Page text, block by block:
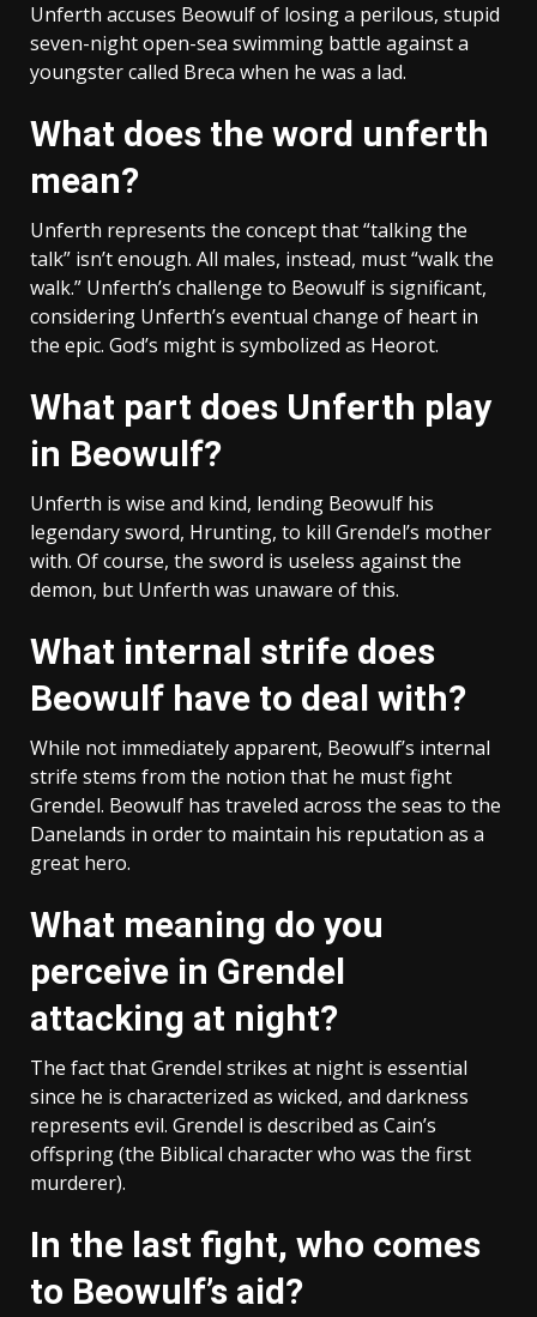
Unferth accuses Beowulf of losing a perilous, stupid
seven-night open-sea swimming battle against a
youngster called Breca when he was a lad.
What does the word unferth
mean?
Unferth represents the concept that “talking the
talk” isn’t enough. All males, instead, must “walk the
walk.” Unferth’s challenge to Beowulf is significant,
considering Unferth’s eventual change of heart in
the epic. God’s might is symbolized as Heorot.
What part does Unferth play
in Beowulf?
Unferth is wise and kind, lending Beowulf his
legendary sword, Hrunting, to kill Grendel’s mother
with. Of course, the sword is useless against the
demon, but Unferth was unaware of this.
What internal strife does
Beowulf have to deal with?
While not immediately apparent, Beowulf’s internal
strife stems from the notion that he must fight
Grendel. Beowulf has traveled across the seas to the
Danelands in order to maintain his reputation as a
great hero.
What meaning do you
perceive in Grendel
attacking at night?
The fact that Grendel strikes at night is essential
since he is characterized as wicked, and darkness
represents evil. Grendel is described as Cain’s
offspring (the Biblical character who was the first
murderer).
In the last fight, who comes
to Beowulf’s aid?